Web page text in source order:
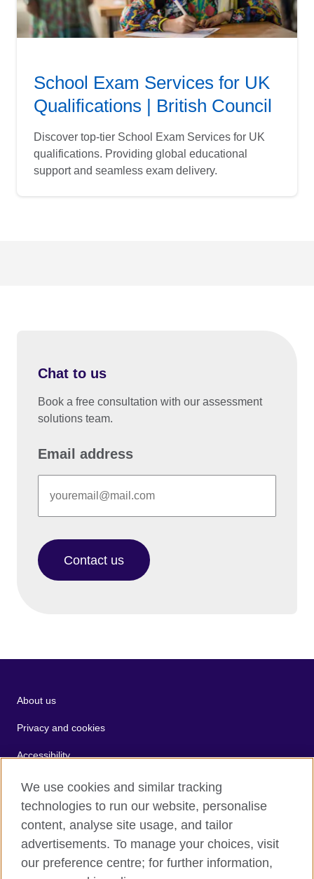
School Exam Services for UK
Qualifications | British Council
Discover top-tier School Exam Services for UK
qualifications. Providing global educational
support and seamless exam delivery.
Chat to us
Book a free consultation with our assessment
solutions team.
Email address
Contact us
About us
Privacy and cookies
Accessibility
Terms of use
Sitemap
The United Kingdom's international organisation for cultural
We use cookies and similar tracking
technologies to run our website, personalise
content, analyse site usage, and tailor
advertisements. To manage your choices, visit
our preference centre; for further information,